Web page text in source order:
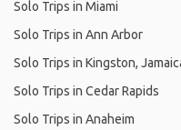
Solo Trips in Miami
Solo Trips in Ann Arbor
Solo Trips in Kingston,
Solo Trips in Cedar Rapids
Solo Trips in Anaheim